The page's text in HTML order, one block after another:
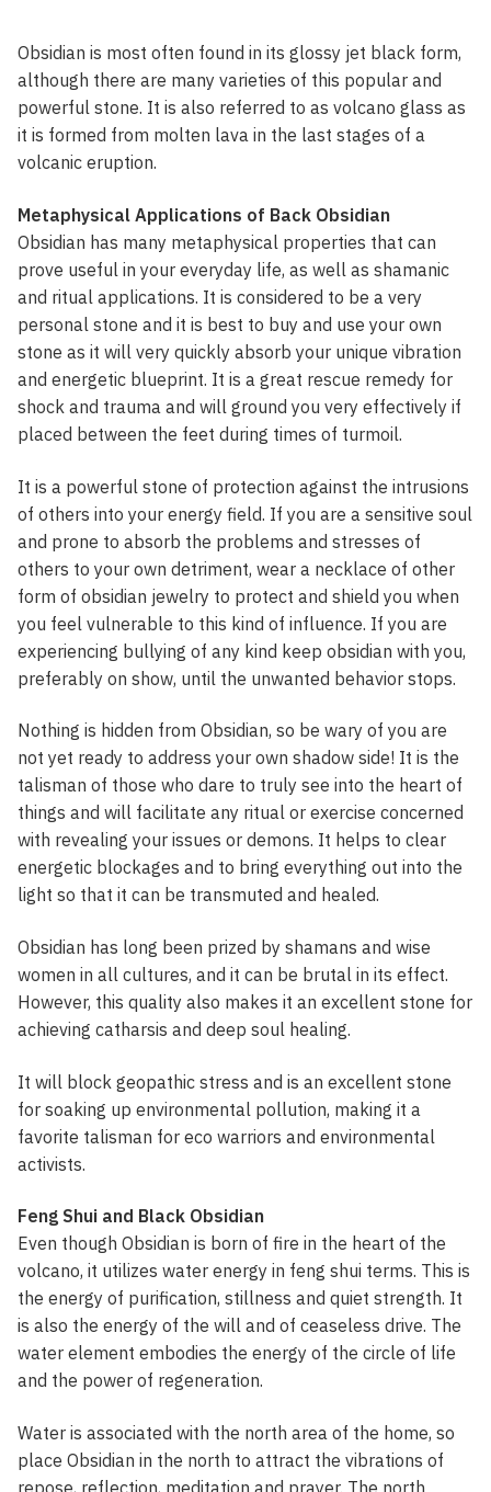
Obsidian is most often found in its glossy jet black form,
although there are many varieties of this popular and
powerful stone. It is also referred to as volcano glass as
it is formed from molten lava in the last stages of a
volcanic eruption.
Metaphysical Applications of Back Obsidian
Obsidian has many metaphysical properties that can
prove useful in your everyday life, as well as shamanic
and ritual applications. It is considered to be a very
personal stone and it is best to buy and use your own
stone as it will very quickly absorb your unique vibration
and energetic blueprint. It is a great rescue remedy for
shock and trauma and will ground you very effectively if
placed between the feet during times of turmoil.
It is a powerful stone of protection against the intrusions
of others into your energy field. If you are a sensitive soul
and prone to absorb the problems and stresses of
others to your own detriment, wear a necklace of other
form of obsidian jewelry to protect and shield you when
you feel vulnerable to this kind of influence. If you are
experiencing bullying of any kind keep obsidian with you,
preferably on show, until the unwanted behavior stops.
Nothing is hidden from Obsidian, so be wary of you are
not yet ready to address your own shadow side! It is the
talisman of those who dare to truly see into the heart of
things and will facilitate any ritual or exercise concerned
with revealing your issues or demons. It helps to clear
energetic blockages and to bring everything out into the
light so that it can be transmuted and healed.
Obsidian has long been prized by shamans and wise
women in all cultures, and it can be brutal in its effect.
However, this quality also makes it an excellent stone for
achieving catharsis and deep soul healing.
It will block geopathic stress and is an excellent stone
for soaking up environmental pollution, making it a
favorite talisman for eco warriors and environmental
activists.
Feng Shui and Black Obsidian
Even though Obsidian is born of fire in the heart of the
volcano, it utilizes water energy in feng shui terms. This is
the energy of purification, stillness and quiet strength. It
is also the energy of the will and of ceaseless drive. The
water element embodies the energy of the circle of life
and the power of regeneration.
Water is associated with the north area of the home, so
place Obsidian in the north to attract the vibrations of
repose, reflection, meditation and prayer. The north